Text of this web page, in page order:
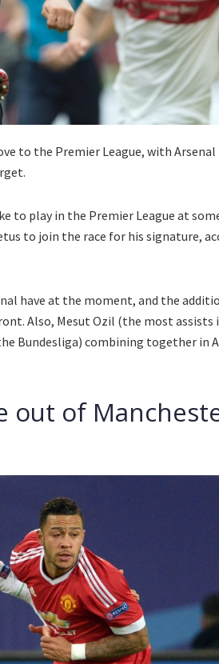
to the Premier League, with
to play in the Premier League at
to join the race for his signature,
have at the moment, and the
Also, Mesut Ozil (the most
Bundesliga) combining together in
out of